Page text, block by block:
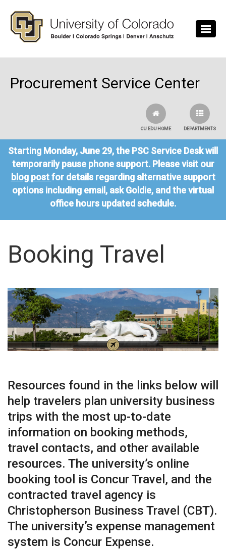
Procurement Service Center
DEPARTMENTS
CU.EDU HOME
Starting Monday, June 29, the PSC Service Desk will
temporarily pause phone support. Please visit our
blog post for details regarding alternative support
options including email, ask Goldie, and the virtual
office hours updated schedule.
Booking Travel
Resources found in the links below will
help travelers plan university business
trips with the most up-to-date
information on booking methods,
travel contacts, and other available
resources. The university’s online
booking tool is Concur Travel, and the
contracted travel agency is
Christopherson Business Travel (CBT).
The university’s expense management
system is Concur Expense.